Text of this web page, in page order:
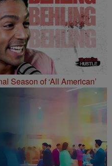
Season of ‘All American’